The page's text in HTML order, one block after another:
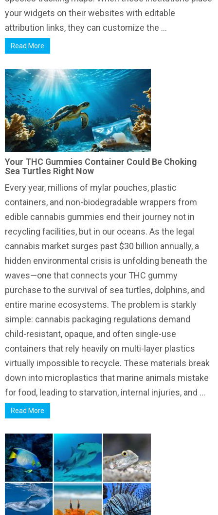
your widgets on their websites with editable
attribution links, they can customize the ...
Read More
Your THC Gummies Container Could Be Choking
Sea Turtles Right Now
Every year, millions of mylar pouches, plastic
containers, and non-biodegradable wrappers from
edible cannabis gummies end their journey not in
recycling facilities, but in our oceans. As the legal
cannabis market surges past $30 billion annually, a
hidden environmental crisis is unfolding beneath the
waves—one that connects your THC gummy
purchase to the survival of sea turtles, dolphins, and
entire marine ecosystems. The problem is starkly
simple: cannabis packaging regulations demand
child-resistant, opaque, and often single-use
containers that rely heavily on multi-layer plastics
virtually impossible to recycle. These materials break
down into microplastics that marine animals mistake
for food, leading to starvation, internal injuries, and ...
Read More